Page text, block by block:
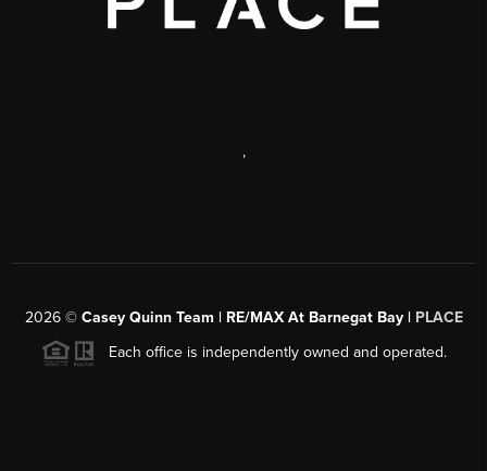
,
2026© Casey Quinn Team | RE/MAX At Barnegat Bay | PLACE
Each office is independently owned and operated.